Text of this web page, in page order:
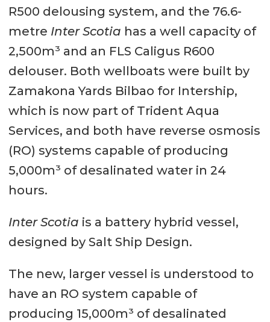
R500 delousing system, and the 76.6-
metre Inter Scotia has a well capacity of
2,500m³ and an FLS Caligus R600
delouser. Both wellboats were built by
Zamakona Yards Bilbao for Intership,
which is now part of Trident Aqua
Services, and both have reverse osmosis
(RO) systems capable of producing
5,000m³ of desalinated water in 24
hours.
Inter Scotia is a battery hybrid vessel,
designed by Salt Ship Design.
The new, larger vessel is understood to
have an RO system capable of
producing 15,000m³ of desalinated